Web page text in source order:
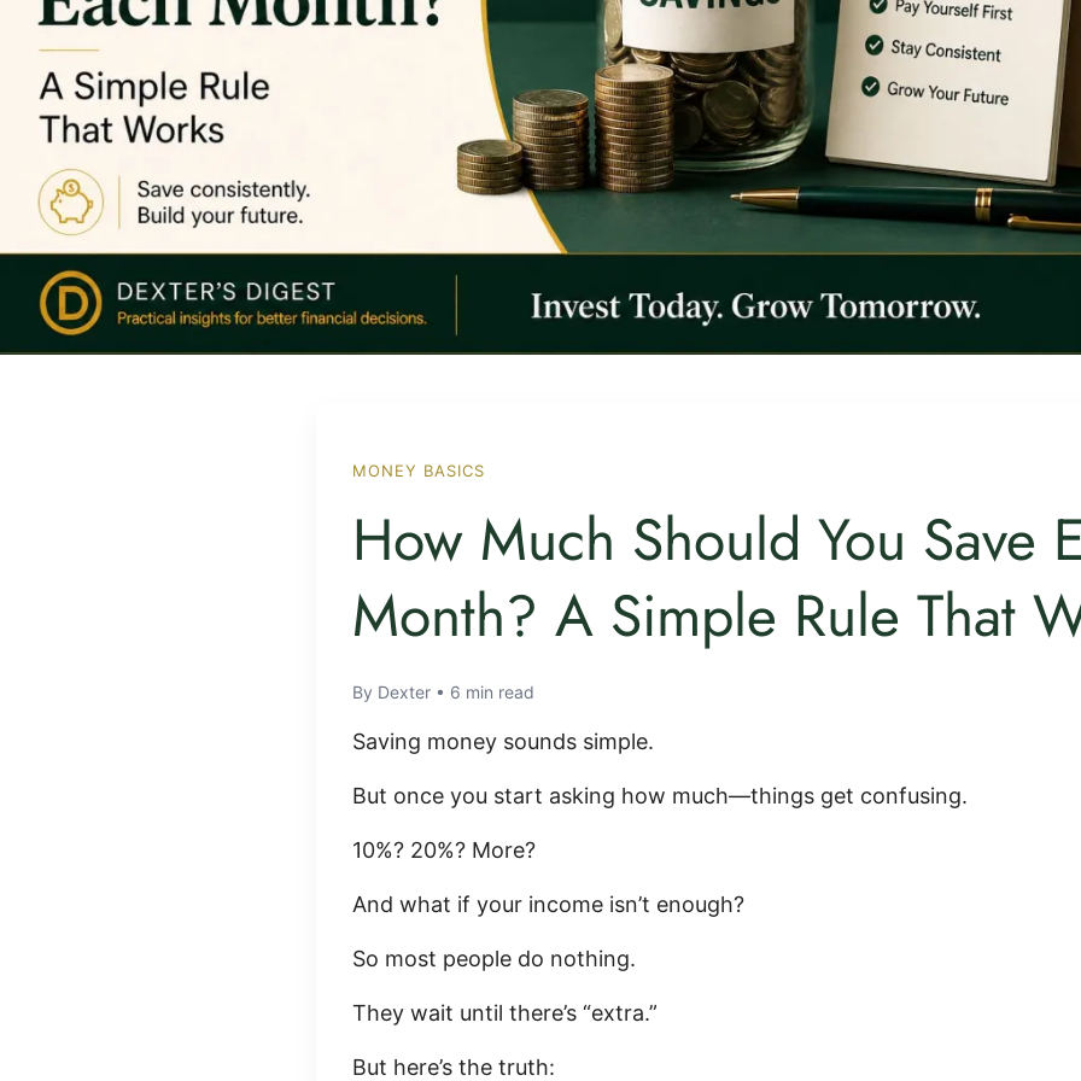
MONEY BASICS
How Much Should You Save
Month? A Simple Rule That
By Dexter • 6 min read
Saving money sounds simple.
But once you start asking how much—things get confusing.
10%? 20%? More?
And what if your income isn’t enough?
So most people do nothing.
They wait until there’s “extra.”
But here’s the truth: